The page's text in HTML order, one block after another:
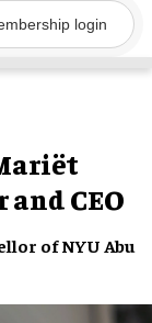
login
CEO
ofNYU Abu